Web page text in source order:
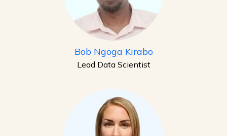
Bob Ngoga Kirabo
Lead Data Scientist